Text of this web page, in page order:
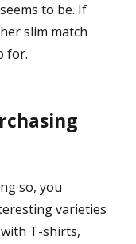
to be. If
slim match
for.
so, you
varieties
T-shirts,